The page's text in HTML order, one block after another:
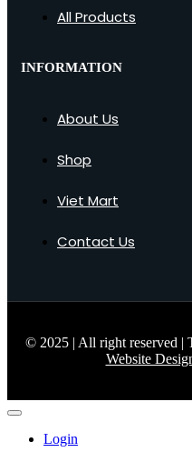
All Products
INFORMATION
About Us
Shop
Viet Mart
Contact Us
© 2025 | All right reserved |
Website
Login